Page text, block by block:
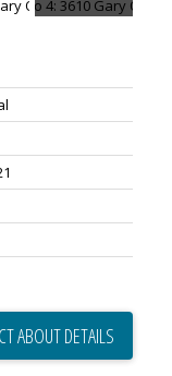
ABOUT DETAILS